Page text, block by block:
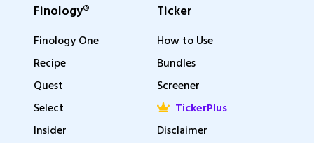
Finology®
Finology One
Recipe
Quest
Select
Insider
Ticker
How to Use
Bundles
Screener
TickerPlus
Disclaimer